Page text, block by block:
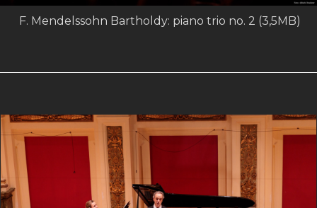
F. Mendelssohn Bartholdy: piano trio no. 2 (3,5MB)